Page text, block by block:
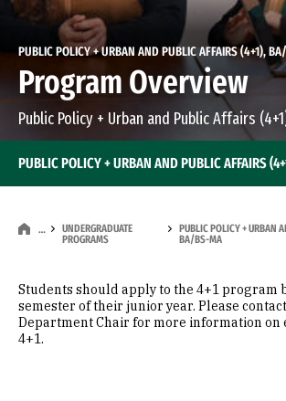
PUBLIC POLICY + URBAN AND PUBLIC AFFAIRS (4+1),
Program Overview
Public Policy + Urban and Public Affairs
…
UNDERGRADUATE
PROGRAMS
PUBLIC POLICY + URBAN
BA/BS-MA
Students should apply to the 4+1 program
semester of their junior year. Please
Department Chair for more information
4+1.
PUBLIC POLICY + URBAN AND PUBLIC AFFAIRS